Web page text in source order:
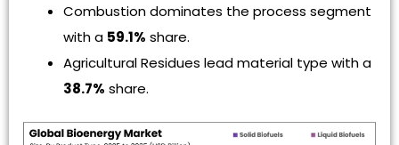
Combustion dominates the process segment
with a 59.1% share.
Agricultural Residues lead material type with a
38.7% share.